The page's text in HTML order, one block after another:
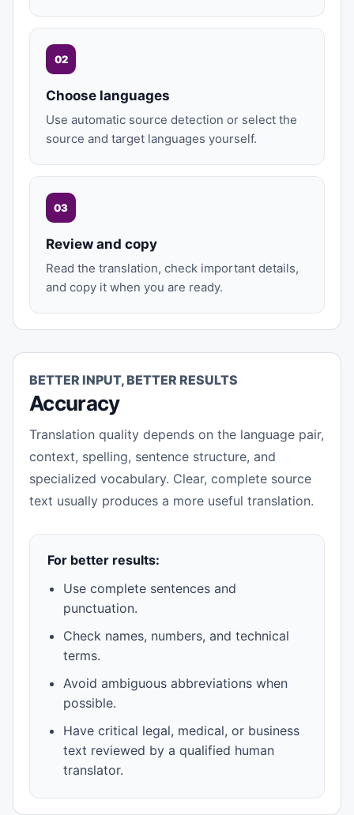
02
Choose languages
Use automatic source detection or select the
source and target languages yourself.
03
Review and copy
Read the translation, check important details,
and copy it when you are ready.
BETTER INPUT, BETTER RESULTS
Accuracy
Translation quality depends on the language pair,
context, spelling, sentence structure, and
specialized vocabulary. Clear, complete source
text usually produces a more useful translation.
For better results:
Use complete sentences and
punctuation.
Check names, numbers, and technical
terms.
Avoid ambiguous abbreviations when
possible.
Have critical legal, medical, or business
text reviewed by a qualified human
translator.